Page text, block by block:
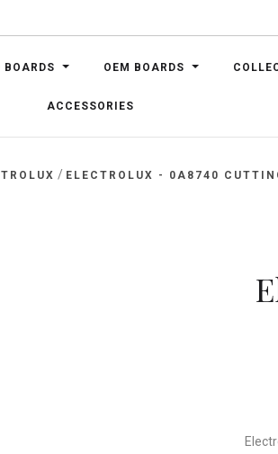
BOARDS OEM BOARDS
ACCESSORIES
/ ELECTROLUX - 0A8740